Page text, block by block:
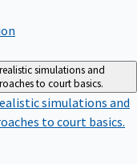
simulations and
to court basics.
simulations and
to court basics.